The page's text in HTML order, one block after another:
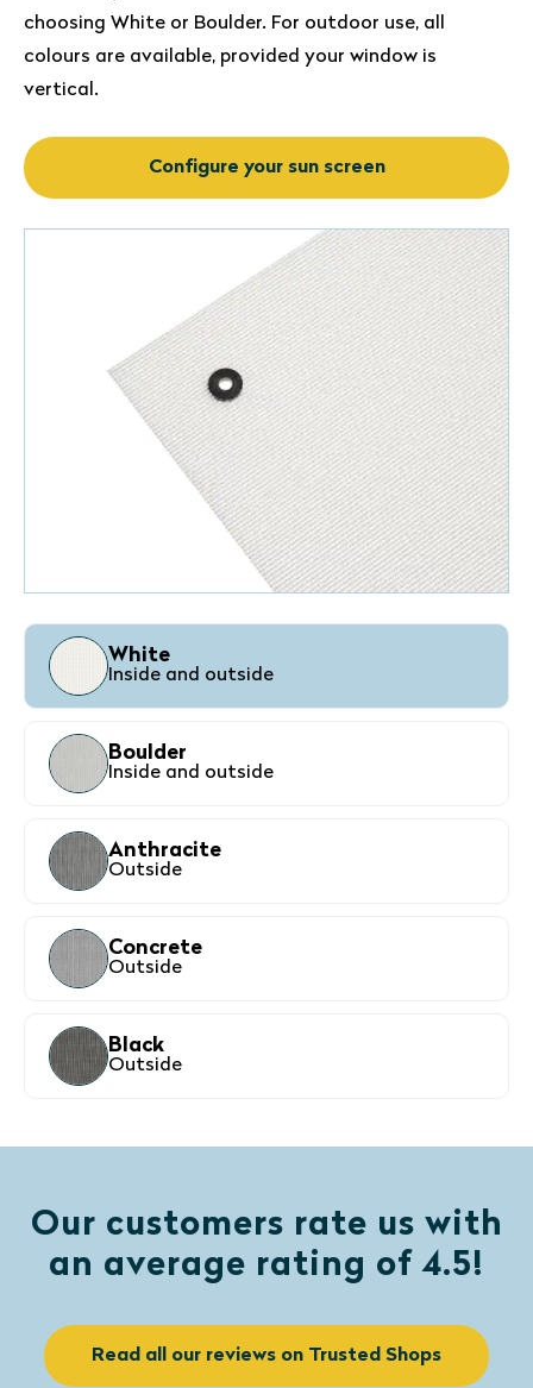
choosing White or Boulder. For outdoor use, all
colours are available, provided your window is
vertical.
Configure your sun screen
White
Inside and outside
Boulder
Inside and outside
Anthracite
Outside
Concrete
Outside
Black
Outside
Our customers rate us with
an average rating of 4.5!
Read all our reviews on Trusted Shops